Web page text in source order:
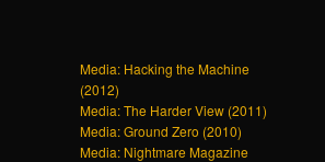
Media: Hacking the Machine
(2012)
Media: The Harder View (2011)
Media: Ground Zero (2010)
Media: Nightmare Magazine